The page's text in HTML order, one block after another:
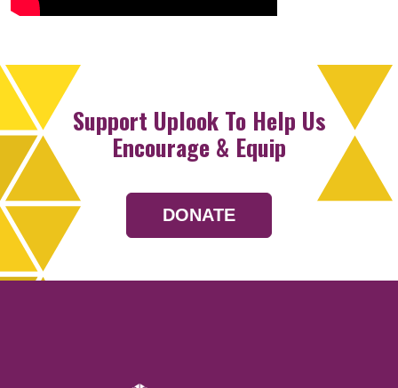
Support Uplook To Help Us
Encourage & Equip
DONATE